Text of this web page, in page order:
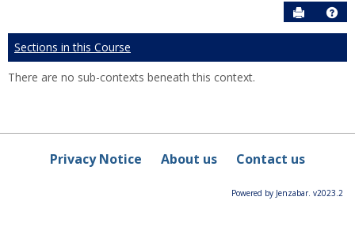
Send to
Sections in this Course
There are no sub-contexts beneath this context.
Privacy Notice About us Contact us
Powered by Jenzabar. v2023.2